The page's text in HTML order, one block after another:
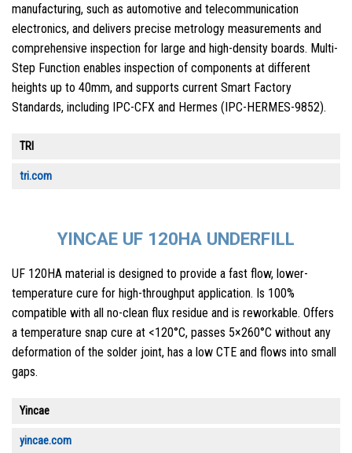
manufacturing, such as automotive and telecommunication
electronics, and delivers precise metrology measurements and
comprehensive inspection for large and high-density boards. Multi-
Step Function enables inspection of components at different
heights up to 40mm, and supports current Smart Factory
Standards, including IPC-CFX and Hermes (IPC-HERMES-9852).
TRI
tri.com
YINCAE UF 120HA UNDERFILL
UF 120HA material is designed to provide a fast flow, lower-
temperature cure for high-throughput application. Is 100%
compatible with all no-clean flux residue and is reworkable. Offers
a temperature snap cure at <120°C, passes 5×260°C without any
deformation of the solder joint, has a low CTE and flows into small
gaps.
Yincae
yincae.com